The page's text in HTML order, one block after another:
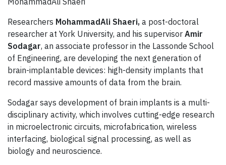
Researchers MohammadAli Shaeri, a post-doctoral
researcher at York University, and his supervisor Amir
Sodagar, an associate professor in the Lassonde School
of Engineering, are developing the next generation of
brain-implantable devices: high-density implants that
record massive amounts of data from the brain.
Sodagar says development of brain implants is a multi-
disciplinary activity, which involves cutting-edge research
in microelectronic circuits, microfabrication, wireless
interfacing, biological signal processing, as well as
biology and neuroscience.